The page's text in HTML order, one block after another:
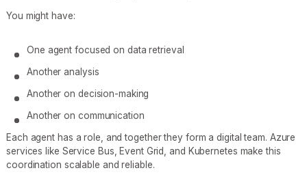
You might have:
One agent focused on data retrieval
Another analysis
Another on decision-making
Another on communication
Each agent has a role, and together they form a digital team. Azure
services like Service Bus, Event Grid, and Kubernetes make this
coordination scalable and reliable.